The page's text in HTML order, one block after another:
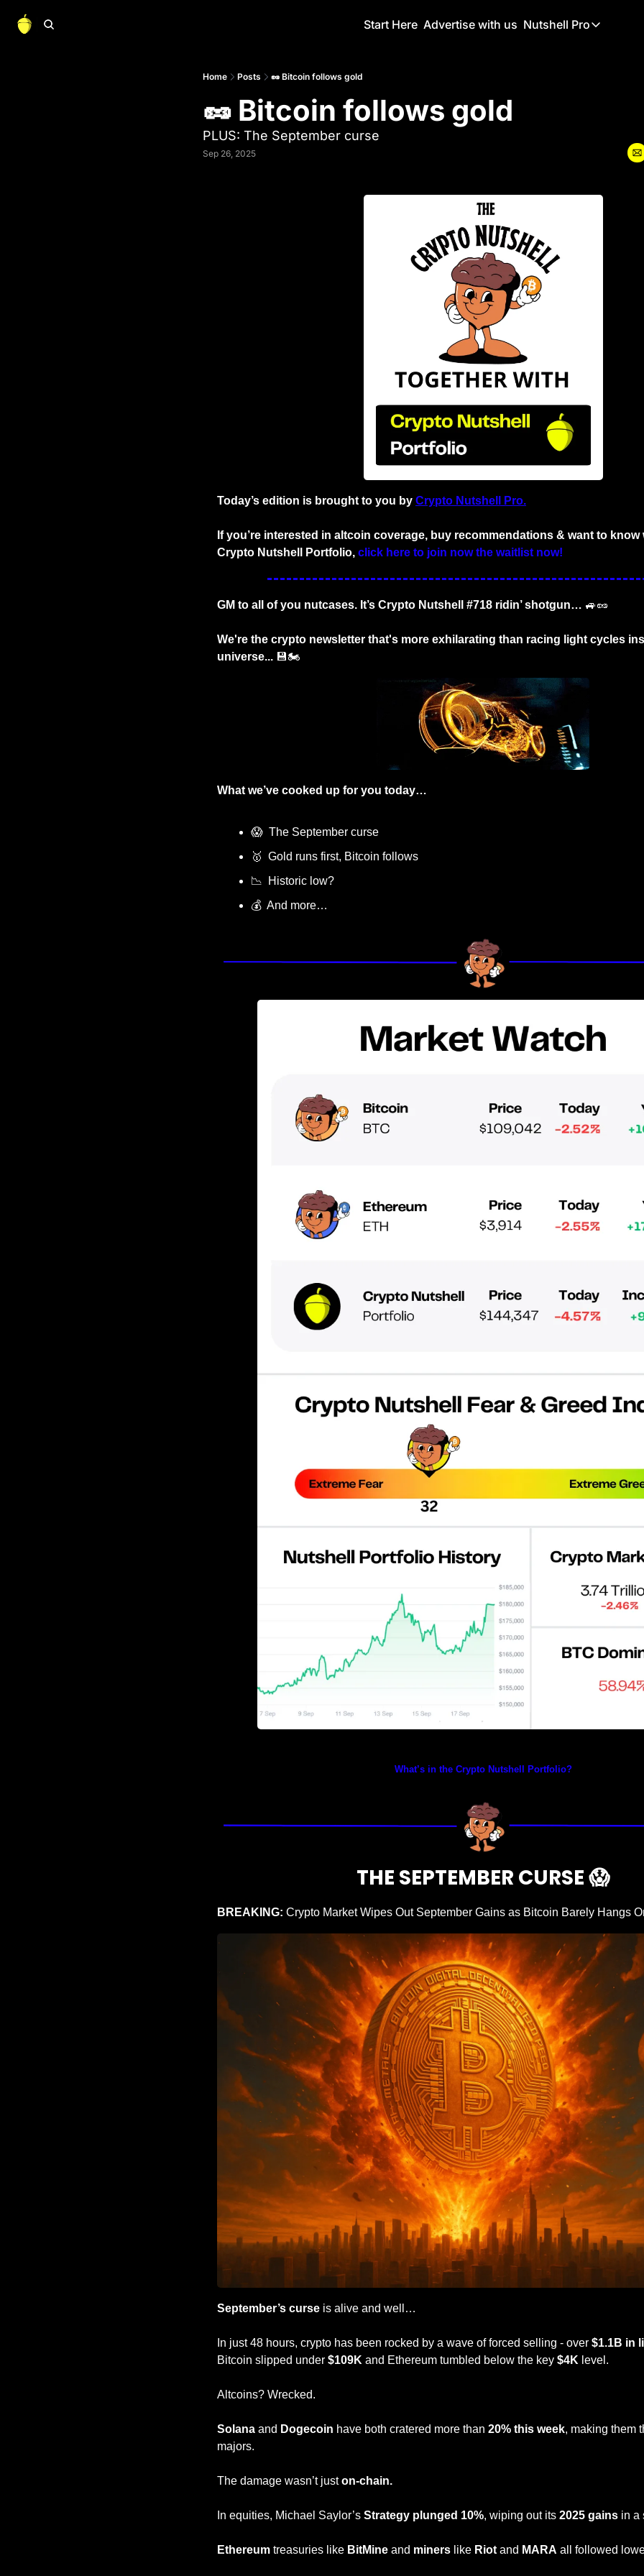
Start Here Advertise with us Nutshell Pro
Nutshell Pro
Portfolio
Home Posts 🥜 Bitcoin follows gold
🥜 Bitcoin follows gold
PLUS: The September curse
Sep 26, 2025
Today’s edition is brought to you by Crypto Nutshell Pro.
If you’re interested in altcoin coverage, buy recommendations & want to know
Crypto Nutshell Portfolio, click here to join now the waitlist now!
GM to all of you nutcases. It’s Crypto Nutshell #718 ridin’ shotgun… 🚙🥜
We're the crypto newsletter that's more exhilarating than racing light cycles
universe... 💾🏍️
What we’ve cooked up for you today…
😱
  The September curse
🥇
  Gold runs first, Bitcoin follows
📉
  Historic low?
💰  And more…
What’s in the Crypto Nutshell Portfolio?
THE SEPTEMBER CURSE 😱
BREAKING: Crypto Market Wipes Out September Gains as Bitcoin Barely Hangs
September’s curse is alive and well…
In just 48 hours, crypto has been rocked by a wave of forced selling - over $1.1B in
Bitcoin slipped under $109K and Ethereum tumbled below the key $4K level.
Altcoins? Wrecked.
Solana and Dogecoin have both cratered more than 20% this week, making them
majors.
The damage wasn’t just on-chain.
In equities, Michael Saylor’s Strategy plunged 10%, wiping out its 2025 gains in a
Ethereum treasuries like BitMine and miners like Riot and MARA all followed